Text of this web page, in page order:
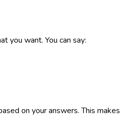
you want. You can say:
on your answers. This makes